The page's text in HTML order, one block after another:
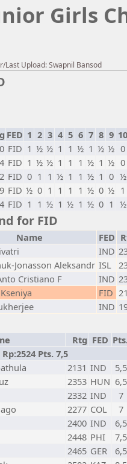
Girls
Last Upload: Swapnil Bansod
FED 1 2 3 4 5 6 7 8 9 10
FID 1 ½ ½ 1 1 ½ 1 ½ ½ 0
FID 1 ½ ½ 1 1 1 ½ 1 ½ 0
FID 0 1 1 ½ 1 1 ½ 1 0 ½
FID ½ 0 1 1 1 1 ½ 0 ½ 1
FID 1 1 ½ 1 ½ 1 ½ 0 1 ½
for FID
Name FED
IND
Jonasson Aleksandr ISL
Cristiano F IND
FID
IND
Rtg FED
Pts. 7,5
2131 IND
5,5
2353 HUN 6,5
2332 IND
7
2277 COL
7
2400 IND
6,5
2448 PHI
7,5
2465 GER
6,5